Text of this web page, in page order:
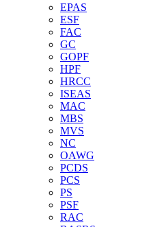
EPAS
ESF
FAC
GC
GOPF
HPF
HRCC
ISEAS
MAC
MBS
MVS
NC
OAWG
PCDS
PCS
PS
PSF
RAC